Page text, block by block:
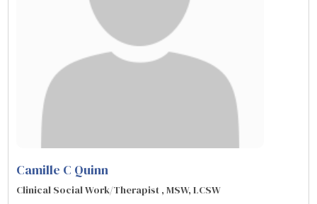
Camille C Quinn
Clinical Social Work/Therapist , MSW, LCSW